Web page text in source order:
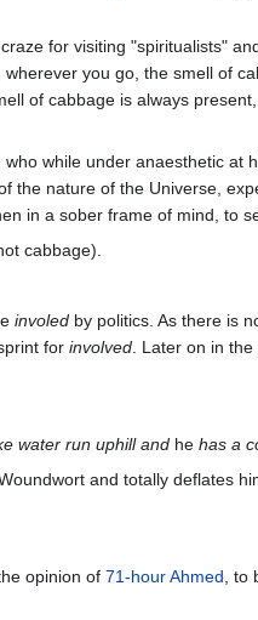
for visiting "spiritualists"
you go, the smell of
of cabbage is always
while under anaesthetic at
nature of the Universe,
in a sober frame of mind, to
cabbage).
involed by politics. As there is
for involved . Later on in
water run uphill and he has a
and totally deflates
opinion of71-hour Ahmed ,